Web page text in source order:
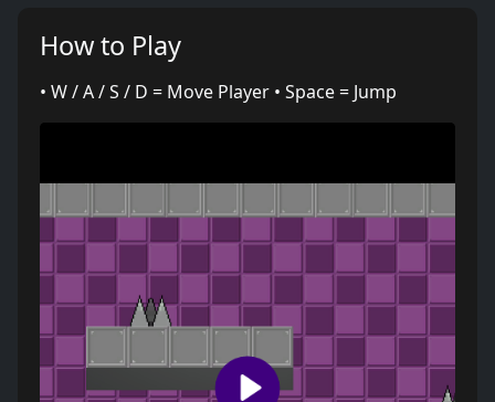
How to Play
• W / A / S / D = Move Player • Space = Jump